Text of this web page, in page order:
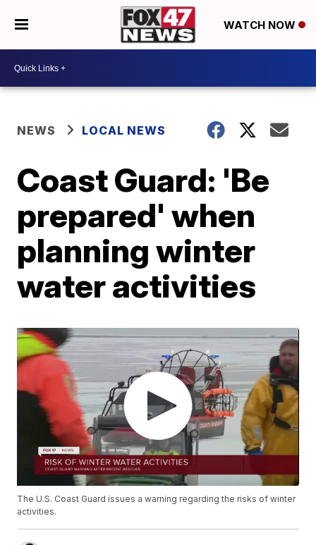
WATCH NOW
NEWS LOCAL NEWS
Coast Guard: 'Be
prepared' when
planning winter
water activities
The U.S. Coast Guard issues a warning regarding the risks of winter
activities.